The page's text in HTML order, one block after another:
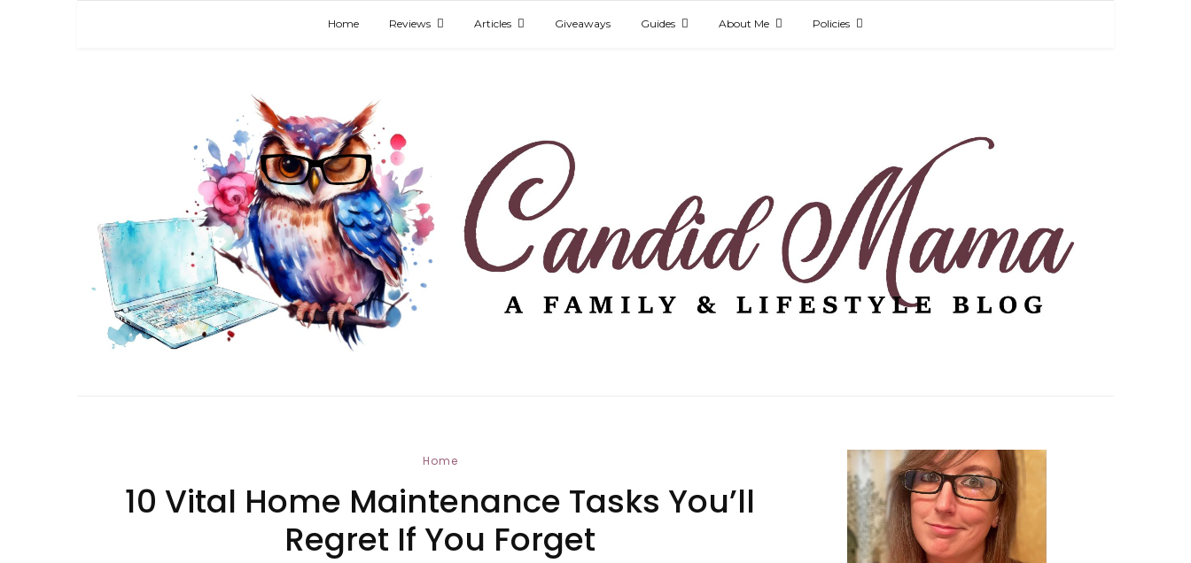
Home Reviews Articles Giveaways Guides About Me Policies
Home
10 Vital Home Maintenance Tasks You’ll
Regret If You Forget